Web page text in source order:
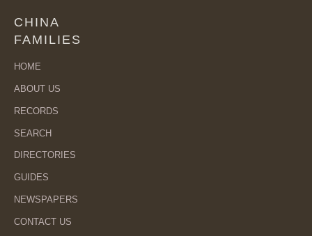
CHINA
FAMILIES
HOME
ABOUT US
RECORDS
SEARCH
DIRECTORIES
GUIDES
NEWSPAPERS
CONTACT US